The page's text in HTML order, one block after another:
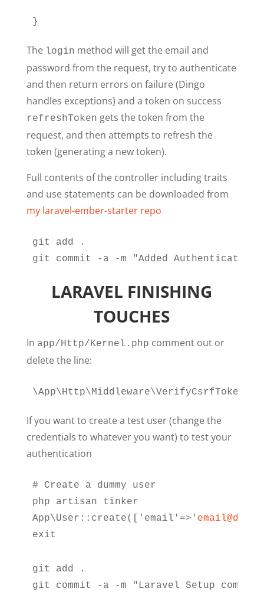
}
The login method will get the email and
password from the request, try to authenticate
and then return errors on failure (Dingo
handles exceptions) and a token on success
refreshToken gets the token from the
request, and then attempts to refresh the
token (generating a new token).
Full contents of the controller including traits
and use statements can be downloaded from
my laravel-ember-starter repo
git add .
git commit -a -m "Added Authentication
LARAVEL FINISHING
TOUCHES
In app/Http/Kernel.php comment out or
delete the line:
If you want to create a test user (change the
credentials to whatever you want) to test your
authentication
# Create a dummy user
php artisan tinker
App\User::create(['email'=>'
exit
git add .
git commit -a -m "Laravel Setup